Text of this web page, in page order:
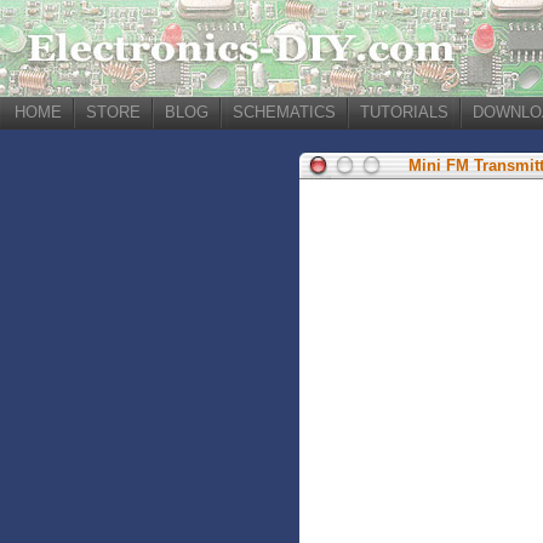
HOME STORE BLOG SCHEMATICS TUTORIALS
Mini FM